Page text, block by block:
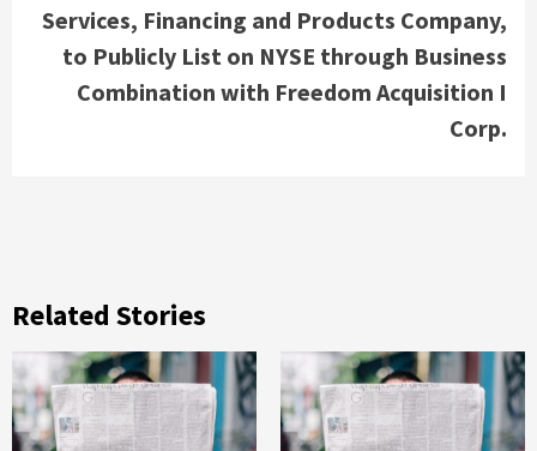
Services, Financing and Products Company,
to Publicly List on NYSE through Business
Combination with Freedom Acquisition I
Corp.
Related Stories